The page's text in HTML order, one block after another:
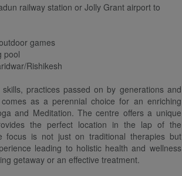
railway station or Jolly Grant airport to
games
pool
Rishikesh
practices passed on by generations and
as a perennial choice for an enriching
and Meditation. The centre offers a unique
the perfect location in the lap of the
focus is not just on traditional therapies but
leading to holistic health and wellness
getaway or an effective treatment.